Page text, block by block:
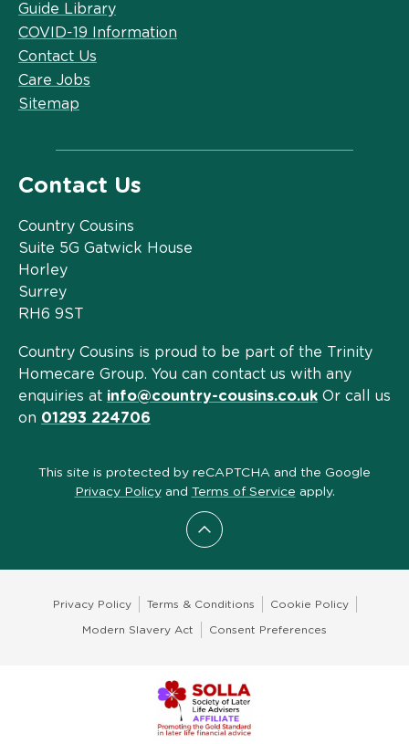
Scroll to top
Guide Library
COVID-19 Information
Contact Us
Care Jobs
Sitemap
Contact Us
Country Cousins
Suite 5G Gatwick House
Horley
Surrey
RH6 9ST
Country Cousins is proud to be part of the Trinity
Homecare Group. You can contact us with any
enquiries at info@country-cousins.co.uk Or call us
on 01293 224706
This site is protected by reCAPTCHA and the Google
Privacy Policyand Terms of Service apply.
Privacy Policy Terms & Conditions Cookie Policy
Modern Slavery Act Consent Preferences